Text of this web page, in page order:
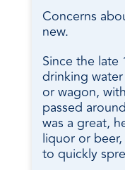
Concerns
new.
Since the
drinking
or wagon,
passed
was a great,
liquor or
to quickly